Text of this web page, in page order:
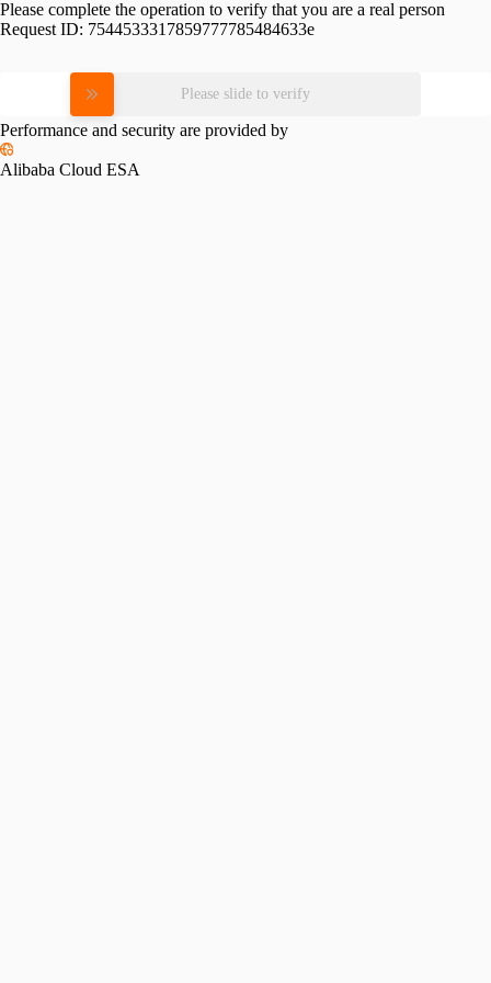
Please complete the operation to verify that you are a real person
Request ID: 7544533317859777785484633e
Please slide to verify
Performance and security are provided by
Alibaba Cloud ESA